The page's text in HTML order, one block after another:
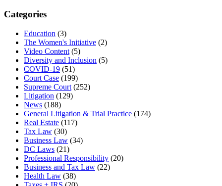
Categories
Education (3)
The Women's Initiative (2)
Video Content (5)
Diversity and Inclusion (5)
COVID-19 (51)
Court Case (199)
Supreme Court (252)
Litigation (129)
News (188)
General Litigation & Trial Practice (174)
Real Estate (117)
Tax Law (30)
Business Law (34)
DC Laws (21)
Professional Responsibility (20)
Business and Tax Law (22)
Health Law (38)